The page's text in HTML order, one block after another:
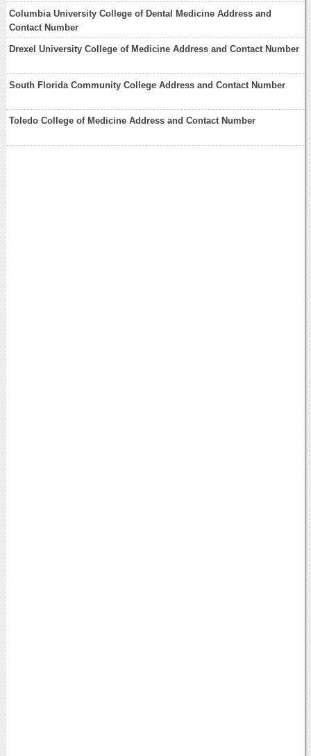
Columbia University College of Dental Medicine Address and
Contact Number
Drexel University College of Medicine Address and Contact Number
South Florida Community College Address and Contact Number
Toledo College of Medicine Address and Contact Number